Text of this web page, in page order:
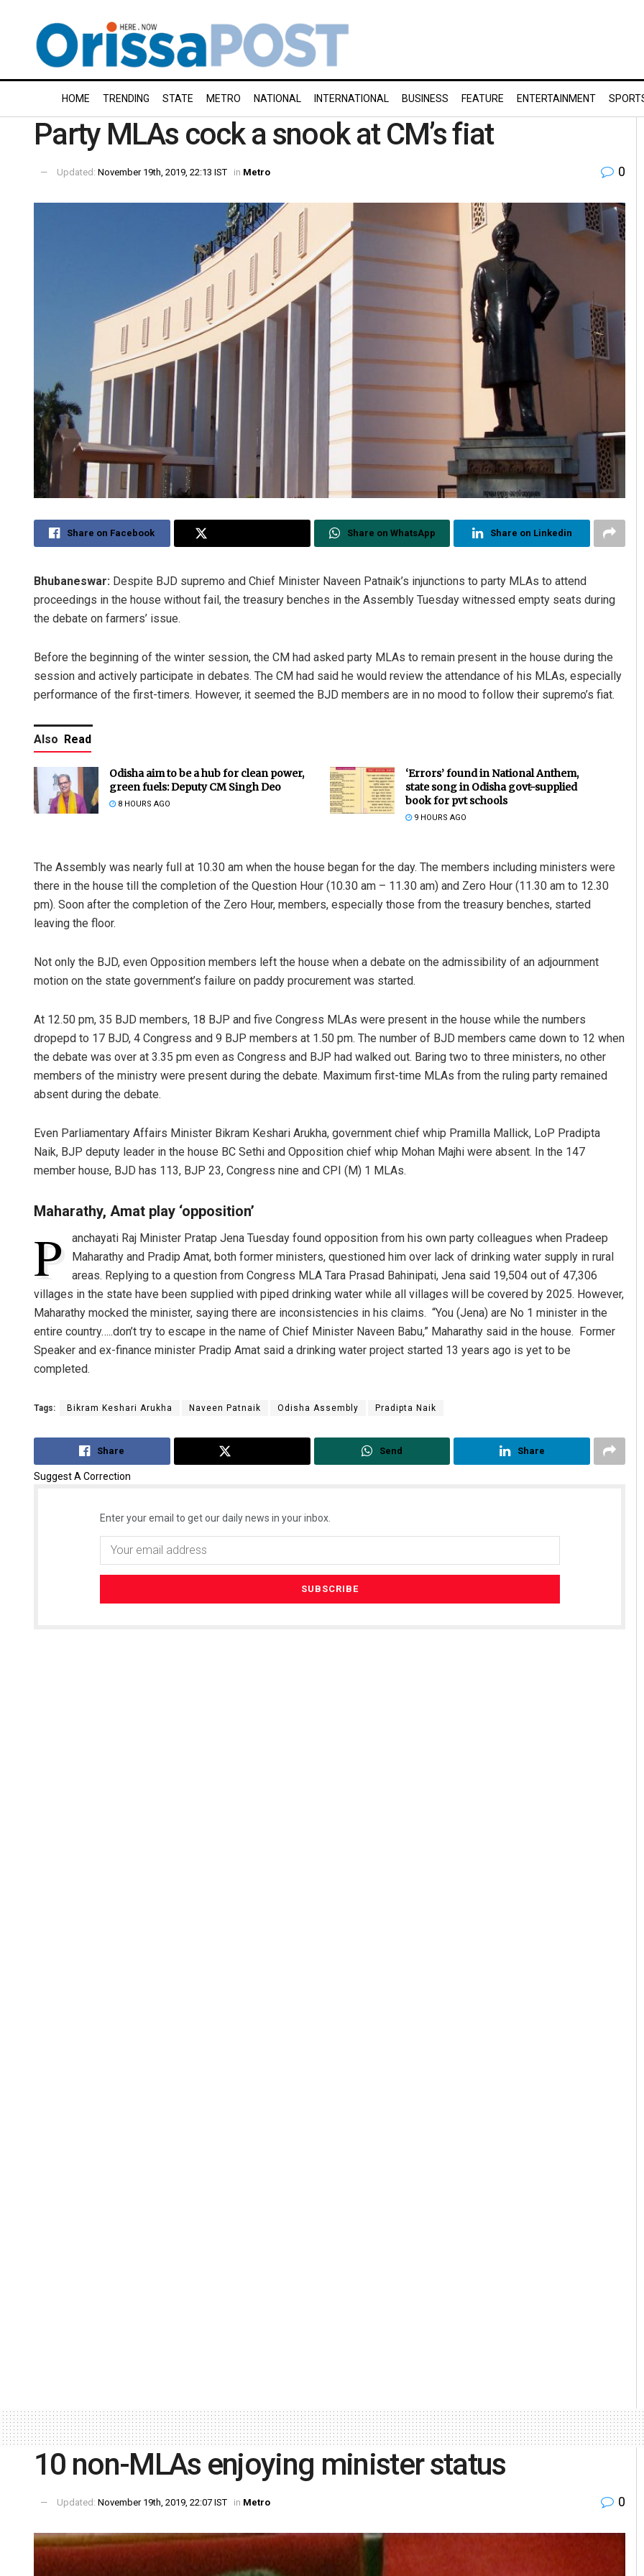
HOME TRENDING STATE METRO NATIONAL INTERNATIONAL BUSINESS FEATURE ENTERTAINMENT
Party MLAs cock a snook at CM’s fiat
Updated: November 19th, 2019, 22:13 IST in Metro 0
Share on Facebook Share on WhatsApp Share on Linkedin
Bhubaneswar: Despite BJD supremo and Chief Minister Naveen Patnaik’s injunctions to party MLAs to attend
proceedings in the house without fail, the treasury benches in the Assembly Tuesday witnessed empty seats during
the debate on farmers’ issue.
Before the beginning of the winter session, the CM had asked party MLAs to remain present in the house during the
session and actively participate in debates. The CM had said he would review the attendance of his MLAs, especially
performance of the first-timers. However, it seemed the BJD members are in no mood to follow their supremo’s fiat.
Also Read
Odisha aim to be a hub for clean power,
green fuels: Deputy CM Singh Deo
8 HOURS AGO
‘Errors’ found in National Anthem,
state song in Odisha govt-supplied
book for pvt schools
9 HOURS AGO
The Assembly was nearly full at 10.30 am when the house began for the day. The members including ministers were
there in the house till the completion of the Question Hour (10.30 am – 11.30 am) and Zero Hour (11.30 am to 12.30
pm). Soon after the completion of the Zero Hour, members, especially those from the treasury benches, started
leaving the floor.
Not only the BJD, even Opposition members left the house when a debate on the admissibility of an adjournment
motion on the state government’s failure on paddy procurement was started.
At 12.50 pm, 35 BJD members, 18 BJP and five Congress MLAs were present in the house while the numbers
dropepd to 17 BJD, 4 Congress and 9 BJP members at 1.50 pm. The number of BJD members came down to 12 when
the debate was over at 3.35 pm even as Congress and BJP had walked out. Baring two to three ministers, no other
members of the ministry were present during the debate. Maximum first-time MLAs from the ruling party remained
absent during the debate.
Even Parliamentary Affairs Minister Bikram Keshari Arukha, government chief whip Pramilla Mallick, LoP Pradipta
Naik, BJP deputy leader in the house BC Sethi and Opposition chief whip Mohan Majhi were absent. In the 147
member house, BJD has 113, BJP 23, Congress nine and CPI (M) 1 MLAs.
Maharathy, Amat play ‘opposition’
P
anchayati Raj Minister Pratap Jena Tuesday found opposition from his own party colleagues when Pradeep
Maharathy and Pradip Amat, both former ministers, questioned him over lack of drinking water supply in rural
areas. Replying to a question from Congress MLA Tara Prasad Bahinipati, Jena said 19,504 out of 47,306
villages in the state have been supplied with piped drinking water while all villages will be covered by 2025. However,
Maharathy mocked the minister, saying there are inconsistencies in his claims. “You (Jena) are No 1 minister in the
entire country…..don’t try to escape in the name of Chief Minister Naveen Babu,” Maharathy said in the house. Former
Speaker and ex-finance minister Pradip Amat said a drinking water project started 13 years ago is yet to be
completed.
Tags: Bikram Keshari Arukha Naveen Patnaik Odisha Assembly Pradipta Naik
Share Send Share
Suggest A Correction
Enter your email to get our daily news in your inbox.
Adyasha Priyadarsani
DECEMBER 12, 2019
10 non-MLAs enjoying minister status
Updated: November 19th, 2019, 22:07 IST in Metro 0